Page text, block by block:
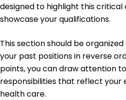
designed to highlight this
showcase your qualifications.
This section should be
your past positions in reverse
points, you can draw attention
responsibilities that reflect your
health care.